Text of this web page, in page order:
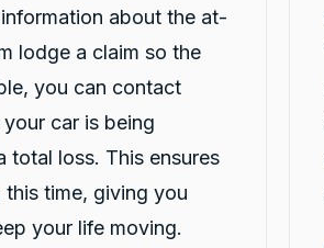
about the at-
lodge a claim so the
you can contact
car is being
total loss. This ensures
time, giving you
your life moving.